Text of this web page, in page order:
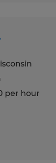
per hour